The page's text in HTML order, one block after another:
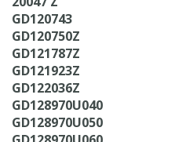
GD120743
GD120750Z
GD121787Z
GD121923Z
GD122036Z
GD128970U040
GD128970U050